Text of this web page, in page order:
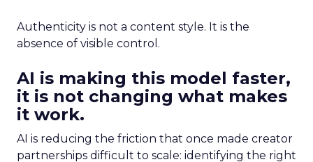
Authenticity is not a content style. It is the
absence of visible control.
AI is making this model faster,
it is not changing what makes
it work.
AI is reducing the friction that once made creator
partnerships difficult to scale: identifying the right